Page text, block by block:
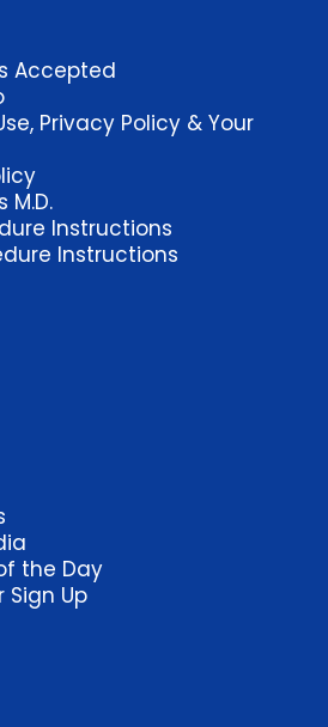
Accepted
Privacy Policy & Your
M.D.
Instructions
Instructions
the Day
Sign Up